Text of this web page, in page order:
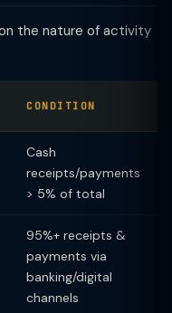
the nature of activity
CONDITION
Cash
receipts/payments
> 5% of total
95%+ receipts &
payments via
banking/digital
channels